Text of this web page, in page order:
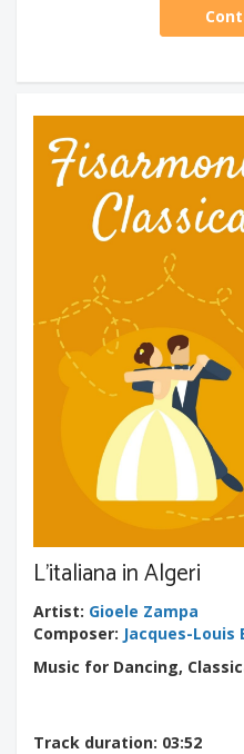
L'italiana in Algeri
Artist: Gioele Zampa
Composer: Jacques-
Music for Dancing,
Track duration: 03:52